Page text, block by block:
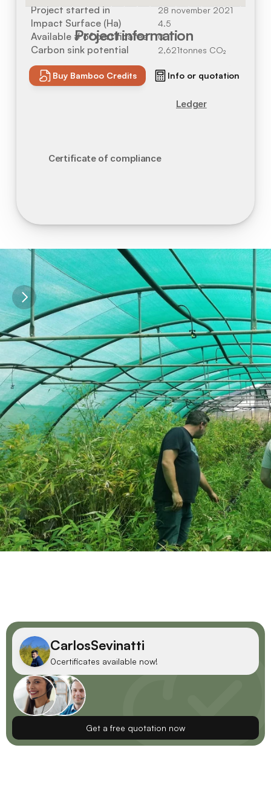
Project information
Project started in 28 november 2021
Impact Surface (Ha) 4.5
Available # of certificates 0
Carbon sink potential 2,621tonnes CO₂
Info or quotation
Buy Bamboo Credits
Certificate of compliance
Ledger
CarlosSevinatti
0certificates available now!
Get a free quotation now